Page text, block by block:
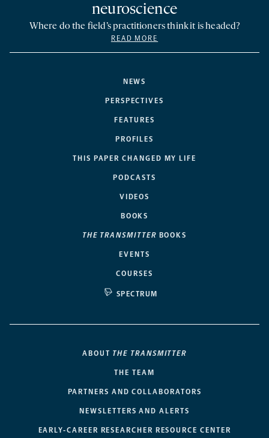
NEWS
PERSPECTIVES
FEATURES
PROFILES
THIS PAPER CHANGED MY LIFE
PODCASTS
VIDEOS
BOOKS
THE TRANSMITTER BOOKS
EVENTS
COURSES
SPECTRUM
neuroscience
Where do the field’s practitioners think it is headed?
READ MORE
ABOUT THE TRANSMITTER
THE TEAM
PARTNERS AND COLLABORATORS
NEWSLETTERS AND ALERTS
EARLY-CAREER RESEARCHER RESOURCE CENTER